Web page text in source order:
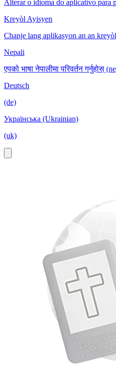
Alterar o idioma do aplicativo para
Kreyòl Ayisyen
Chanje lang aplikasyon an an
Nepali
एपको भाषा नेपालीमा परिवर्तन गर्नुहोस्
Deutsch
(de)
Українська (Ukrainian)
(uk)